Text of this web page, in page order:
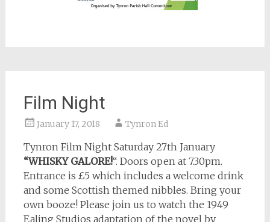
Film Night
January 17, 2018 Tynron Ed
Tynron Film Night Saturday 27th January
“WHISKY GALORE!“. Doors open at 7.30pm.
Entrance is £5 which includes a welcome drink
and some Scottish themed nibbles. Bring your
own booze! Please join us to watch the 1949
Ealing Studios adaptation of the novel by